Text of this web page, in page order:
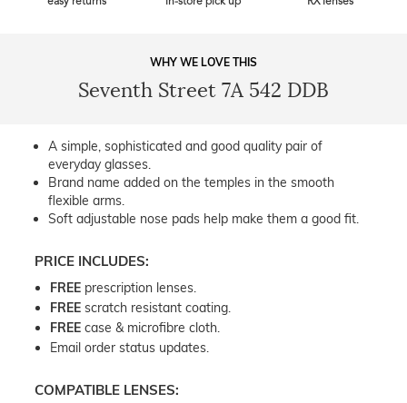
WHY WE LOVE THIS
Seventh Street 7A 542 DDB
A simple, sophisticated and good quality pair of
everyday glasses.
Brand name added on the temples in the smooth
flexible arms.
Soft adjustable nose pads help make them a good fit.
PRICE INCLUDES:
FREE prescription lenses.
FREE scratch resistant coating.
FREE case & microfibre cloth.
Email order status updates.
COMPATIBLE LENSES: